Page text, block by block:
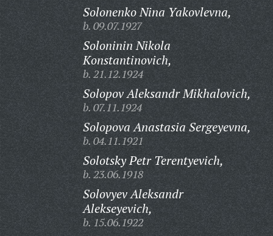
Solonenko Nina Yakovlevna,
b. 09.07.1927
Soloninin Nikola
Konstantinovich,
b. 21.12.1924
Solopov Aleksandr Mikhalovich,
b. 07.11.1924
Solopova Anastasia Sergeyevna,
b. 04.11.1921
Solotsky Petr Terentyevich,
b. 23.06.1918
Solovyev Aleksandr
Alekseyevich,
b. 15.06.1922